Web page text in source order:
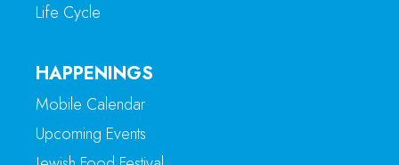
Life Cycle
HAPPENINGS
Mobile Calendar
Upcoming Events